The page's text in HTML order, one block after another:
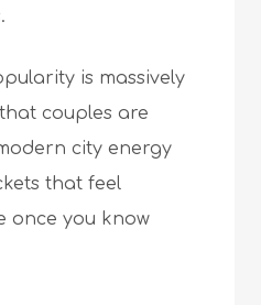
is massively
couples are
city energy
that feel
once you know